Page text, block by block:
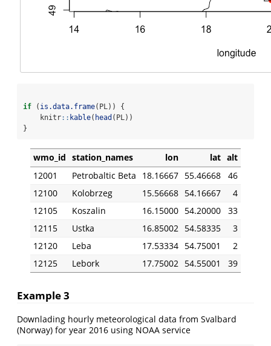
if ( is.data.frame(PL)) {
    knitr
:: kable( head (PL))
}
wmo_id station_names lon lat alt
12001
Petrobaltic Beta 18.16667 55.46668
46
12100
Kolobrzeg 15.56668 54.16667
4
12105
Koszalin 16.15000 54.20000
33
12115
Ustka 16.85002 54.58335
3
12120
Leba 17.53334 54.75001
2
12125
Lebork 17.75002 54.55001 39
Example 3
Downlading hourly meteorological data from Svalbard
(Norway) for year 2016 using NOAA service